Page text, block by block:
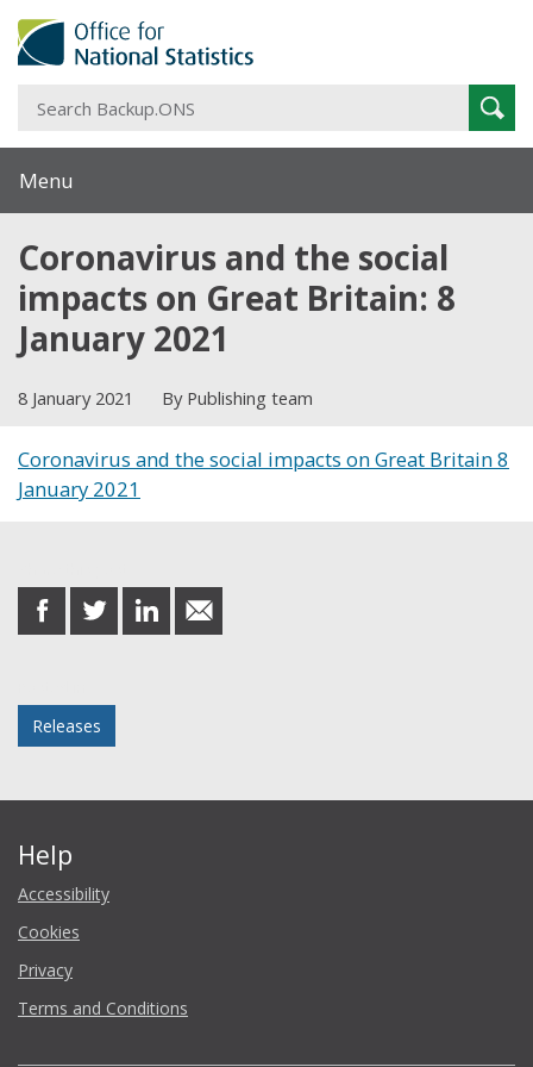
Menu
Coronavirus and the social
impacts on Great Britain: 8
January 2021
8 January 2021 By Publishing team
Coronavirus and the social impacts on Great Britain 8
January 2021
share
on
share
on
share
on
share
in
Releases
Help
Accessibility
Cookies
Privacy
Terms and Conditions